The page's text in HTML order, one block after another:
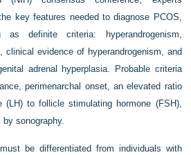
key features needed to diagnose PCOS,
definite criteria: hyperandrogenism,
clinical evidence of hyperandrogenism, and
adrenal hyperplasia. Probable criteria
perimenarchal onset, an elevated ratio
(LH) to follicle stimulating hormone (FSH),
sonography.
be differentiated from individuals with